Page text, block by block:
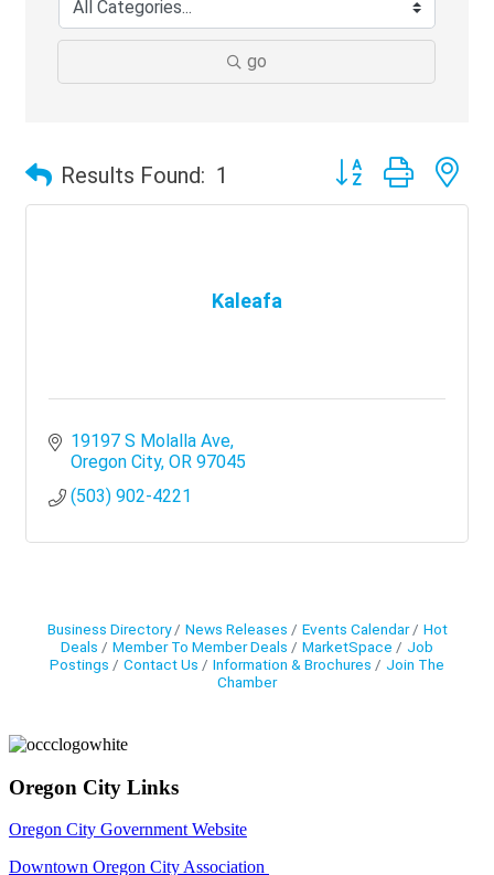
go
Results Found: 1 Button group with
Kaleafa
19197 S Molalla Ave
Oregon City OR 97045
(503) 902-4221
Business Directory News Releases Events Calendar
Hot
Deals
Member To Member Deals MarketSpace
Job
Postings
Contact Us Information & Brochures
Join The
Chamber
Oregon City Links
Oregon City Government Website
Downtown Oregon City Association